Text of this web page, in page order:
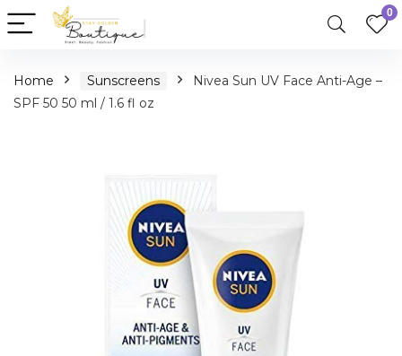
0
Home Sunscreens
Nivea Sun UV Face Anti-Age –
SPF 50 50 ml / 1.6 fl oz